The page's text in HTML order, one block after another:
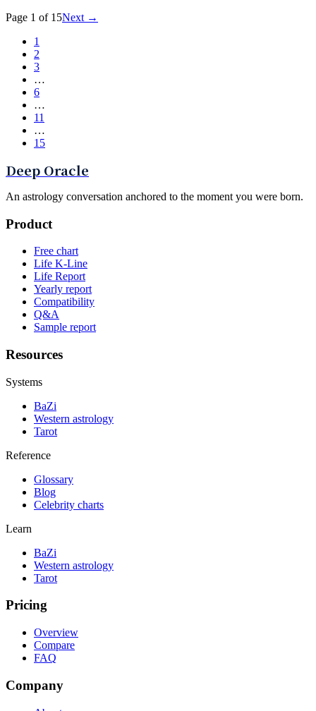
Page 1 of 15Next →
1
2
3
…
6
…
11
…
15
Deep Oracle
An astrology conversation anchored to the moment you were born.
Product
Free chart
Life K-Line
Life Report
Yearly report
Compatibility
Q&A
Sample report
Resources
Systems
BaZi
Western astrology
Tarot
Reference
Glossary
Blog
Celebrity charts
Learn
BaZi
Western astrology
Tarot
Pricing
Overview
Compare
FAQ
Company